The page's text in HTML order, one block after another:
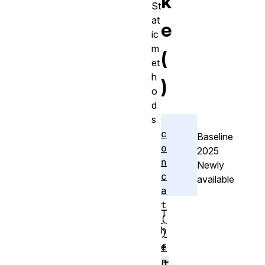
e
(
)
Baseline
2025
Newly
available
T
h
e
St
at
ic
m
et
h
o
d
s
c
o
n
c
a
t
(
)
f
r